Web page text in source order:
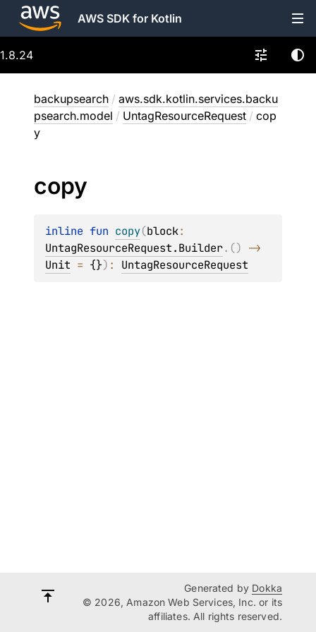
AWS SDK for Kotlin
1.8.24
backupsearch / aws.sdk.kotlin.services.backu
psearch.model / UntagResourceRequest / cop
y
copy
inline fun copy(block
UntagResourceRequest.Builder. ()
Unit = {}) : UntagResourceRequest
Generated by Dokka
© 2026, Amazon Web Services, Inc. or its
affiliates. All rights reserved.